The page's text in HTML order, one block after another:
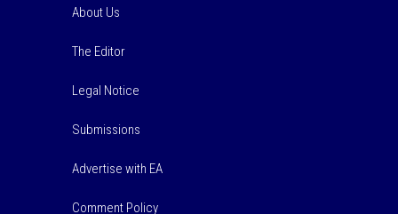
About Us
The Editor
Legal Notice
Submissions
Advertise with EA
Comment Policy